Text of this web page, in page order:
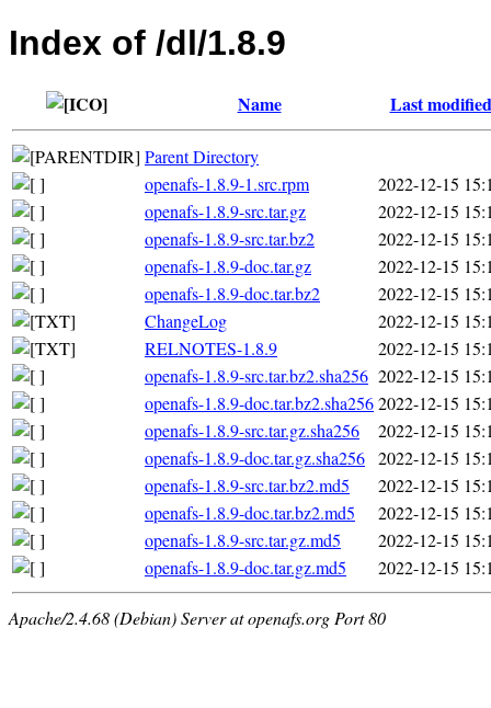
Index of /dl/1.8.9
Name Last modified
Parent Directory
openafs-1.8.9-1.src.rpm
2022-12-15
openafs-1.8.9-src.tar.gz
2022-12-15
openafs-1.8.9-src.tar.bz2
2022-12-15
openafs-1.8.9-doc.tar.gz
2022-12-15
openafs-1.8.9-doc.tar.bz2
2022-12-15
ChangeLog
2022-12-15
RELNOTES-1.8.9
2022-12-15
openafs-1.8.9-src.tar.bz2.sha256 2022-12-15
openafs-1.8.9-doc.tar.bz2.sha2562022-12-15
openafs-1.8.9-src.tar.gz.sha256
2022-12-15
openafs-1.8.9-doc.tar.gz.sha256 2022-12-15
openafs-1.8.9-src.tar.bz2.md5
2022-12-15
openafs-1.8.9-doc.tar.bz2.md5
2022-12-15
openafs-1.8.9-src.tar.gz.md5
2022-12-15
openafs-1.8.9-doc.tar.gz.md5
2022-12-15
Apache/2.4.68 (Debian) Server at openafs.org Port 80